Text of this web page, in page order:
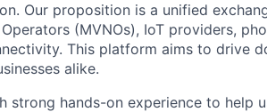
Our proposition is a unified
(MVNOs), IoT providers,
This platform aims to drive
alike.
strong hands-on experience to help